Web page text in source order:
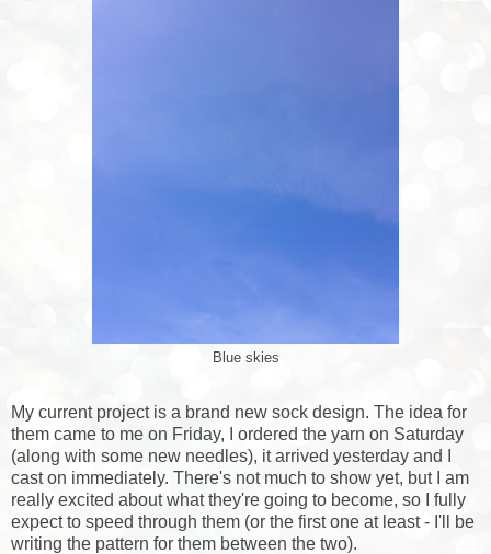
Blue skies
My current project is a brand new sock design. The idea for
them came to me on Friday, I ordered the yarn on Saturday
(along with some new needles), it arrived yesterday and I
cast on immediately. There's not much to show yet, but I am
really excited about what they're going to become, so I fully
expect to speed through them (or the first one at least - I'll be
writing the pattern for them between the two).